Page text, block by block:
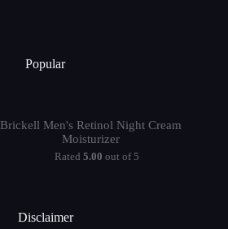
Popular
Brickell Men's Retinol Night Cream
Moisturizer
Rated5.00 out of 5
Disclaimer